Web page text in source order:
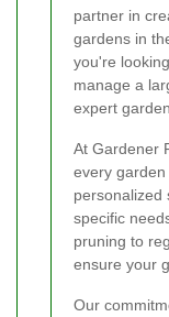
partner in
gardens in
you're
manage a
expert
At Gardener
every
personalized
specific
pruning to
ensure your
Our